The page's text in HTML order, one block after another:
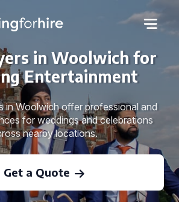
in Woolwich for
Entertainment
in Woolwich offer professional and
for weddings and celebrations
nearby locations.
Get a Quote